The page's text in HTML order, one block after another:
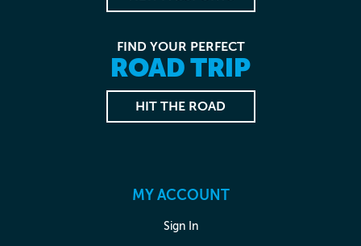
FIND YOUR PERFECT
ROAD TRIP
HIT THE ROAD
MY ACCOUNT
Sign In